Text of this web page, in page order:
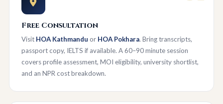
Free Consultation
Visit HOA Kathmandu or HOA Pokhara. Bring transcripts,
passport copy, IELTS if available. A 60–90 minute session
covers profile assessment, MOI eligibility, university shortlist,
and an NPR cost breakdown.